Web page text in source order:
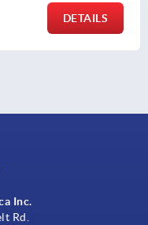
DETAILS
Inc.
Rd.